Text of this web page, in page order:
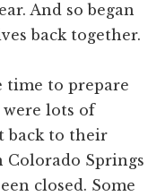
And so began
back together.
time to prepare
were lots of
back to their
Colorado Springs
closed. Some